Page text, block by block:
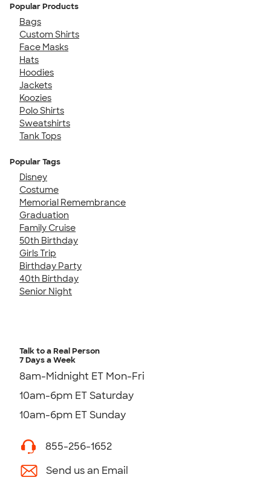
Popular Products
Bags
Custom Shirts
Face Masks
Hats
Hoodies
Jackets
Koozies
Polo Shirts
Sweatshirts
Tank Tops
Popular Tags
Disney
Costume
Memorial Remembrance
Graduation
Family Cruise
50th Birthday
Girls Trip
Birthday Party
40th Birthday
Senior Night
Talk to a Real Person
7 Days a Week
8am-Midnight ET Mon-Fri
10am-6pm ET Saturday
10am-6pm ET Sunday
855-256-1652
Send us an Email